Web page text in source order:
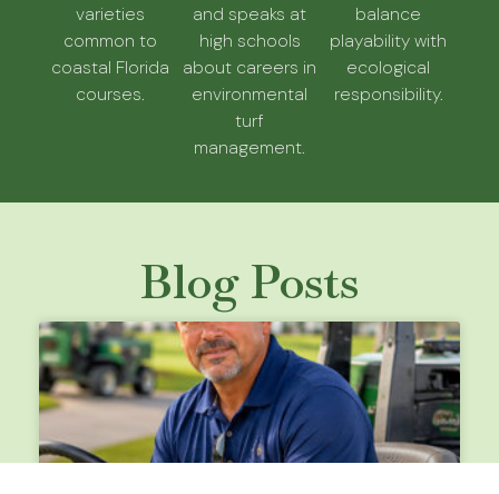
varieties
common to
coastal Florida
courses.
and speaks at
high schools
about careers in
environmental
turf
management.
balance
playability with
ecological
responsibility.
Blog Posts